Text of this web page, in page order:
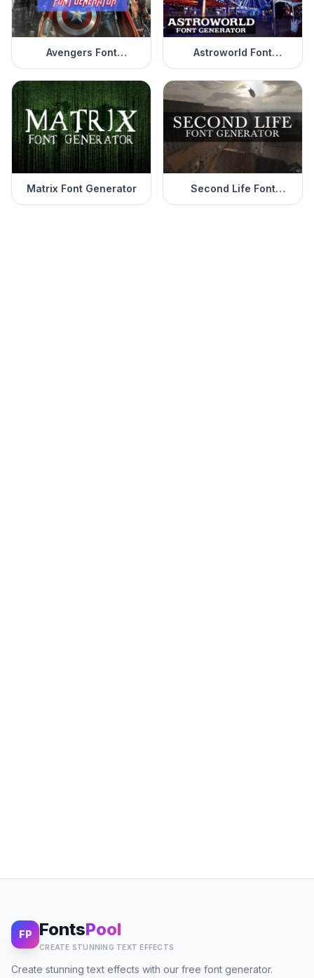
Avengers Font
Generator
Astroworld Font
Generator
Matrix Font Generator
Second Life Font
Generator
FP FontsPool
CREATE STUNNING TEXT EFFECTS
Create stunning text effects with our free font generator.